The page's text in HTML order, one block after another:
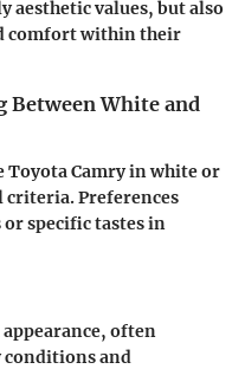
aesthetic values, but also
comfort within their
Between White and
Toyota Camry in white or
Preferences
specific tastes in
often
conditions and